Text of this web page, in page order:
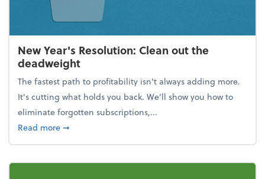
New Year's Resolution: Clean out the
deadweight
The fastest path to profitability isn't always adding more.
It's cutting what holds you back. We’ll show you how to
eliminate forgotten subscriptions,...
Read moreabout New Year's Resolution: Clean out the
➞